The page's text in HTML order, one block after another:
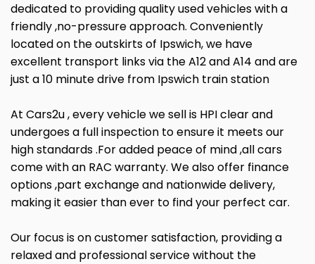
dedicated to providing quality used vehicles with a
friendly ,no-pressure approach. Conveniently
located on the outskirts of Ipswich, we have
excellent transport links via the A12 and A14 and are
just a 10 minute drive from Ipswich train station
At Cars2u , every vehicle we sell is HPI clear and
undergoes a full inspection to ensure it meets our
high standards .For added peace of mind ,all cars
come with an RAC warranty. We also offer finance
options ,part exchange and nationwide delivery,
making it easier than ever to find your perfect car.
Our focus is on customer satisfaction, providing a
relaxed and professional service without the